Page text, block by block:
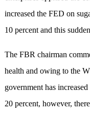
increased the FED on
10 percent and this
The FBR chairman
health and owing to the
government has
20 percent, however,